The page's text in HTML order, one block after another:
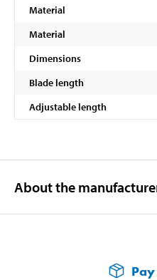
Material
Material
Dimensions
Blade length
Adjustable length
About the